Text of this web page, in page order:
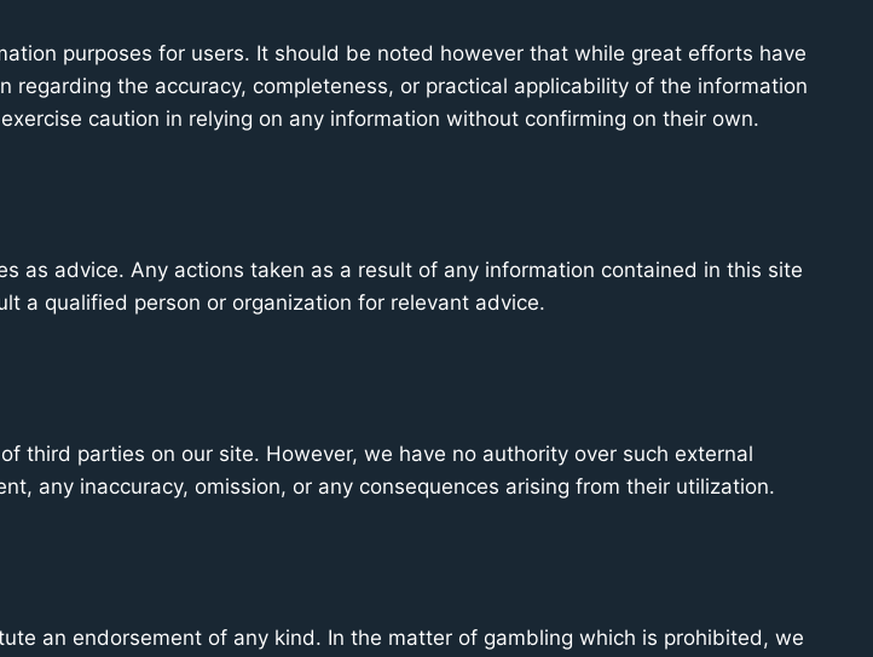
purposes for users. It should be noted however that while great efforts have
the accuracy, completeness, or practical applicability of the information
caution in relying on any information without confirming on their own.
as advice. Any actions taken as a result of any information contained in this site
a qualified person or organization for relevant advice.
third parties on our site. However, we have no authority over such external
any inaccuracy, omission, or any consequences arising from their utilization.
an endorsement of any kind. In the matter of gambling which is prohibited, we